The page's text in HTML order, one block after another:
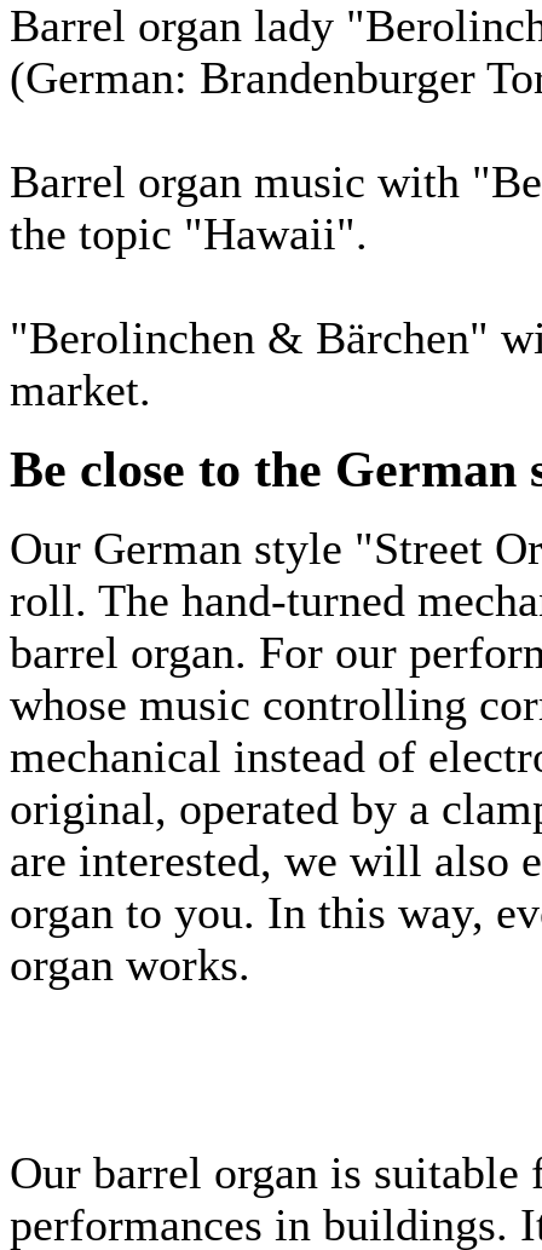
Barrel organ lady
(German: Brandenburger
Barrel organ music with
the topic "Hawaii".
"Berolinchen & Bärchen"
market.
Be close to the German
Our German style "Street
roll. The hand-turned
barrel organ. For our
whose music controlling
mechanical instead of
original, operated by a
are interested, we will also
organ to you. In this way,
organ works.
Our barrel organ is suitable
performances in buildings.